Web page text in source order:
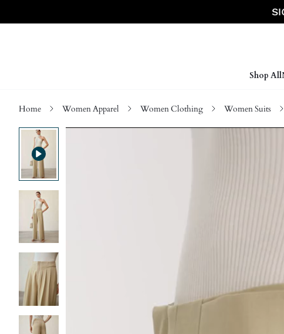
Shop All
Home Women Apparel Women Clothing Women Suits